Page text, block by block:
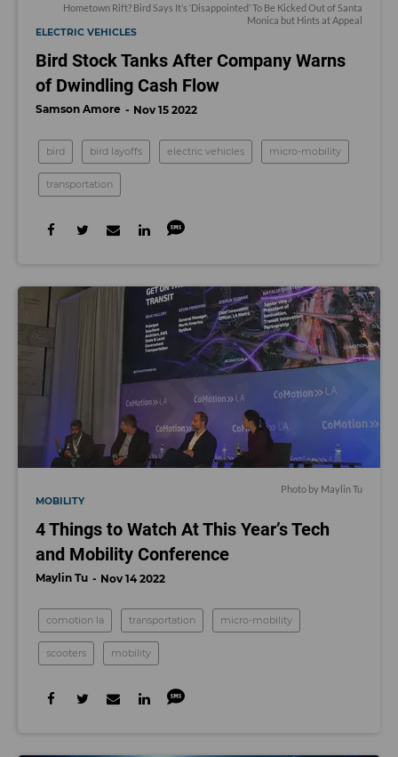
Hometown Rift? Bird Says It’s ‘Disappointed’ To Be Kicked Out of Santa
Monica but Hints at Appeal
ELECTRIC VEHICLES
Bird Stock Tanks After Company Warns
of Dwindling Cash Flow
Samson Amore Nov 15 2022
bird bird layoffs electric vehicles micro-mobility
transportation
Photo by Maylin Tu
MOBILITY
4 Things to Watch At This Year’s Tech
and Mobility Conference
Maylin Tu Nov 14 2022
comotion la transportation micro-mobility
scooters mobility